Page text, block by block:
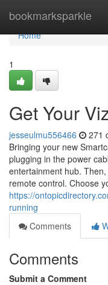
bookmarksparkle
Home
Home
1
Get Your
jesseulmu556466 271
Bringing your new
plugging in the power
entertainment hub.
remote control. Choose
https://
running
Comments
Comments
Submit a Comment